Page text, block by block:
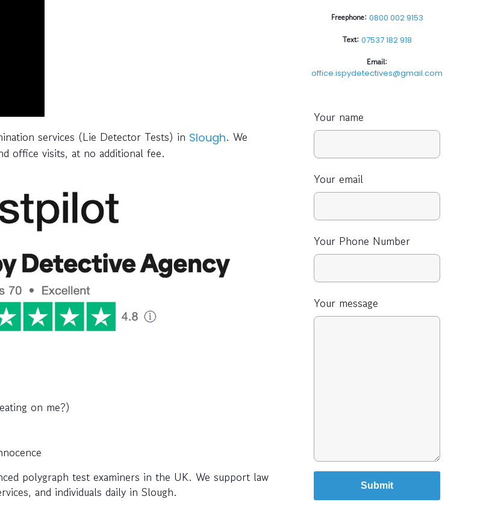
services (Lie Detector Tests) in Slough. We
office visits, at no additional fee.
on me?)
polygraph test examiners in the UK. We support law
and individuals daily in Slough.
Freephone: 0800 002 9153
Text: 07537 182 918
Email:
office.ispydetectives@gmail.com
Your name
Your email
Your Phone Number
Your message